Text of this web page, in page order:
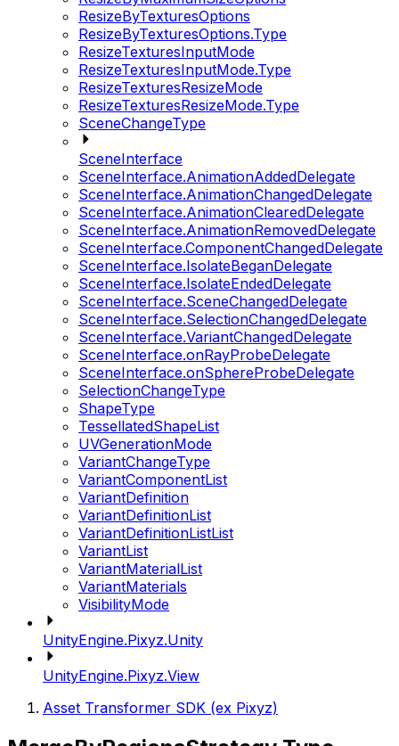
ResizeByTexturesOptions
ResizeByTexturesOptions.Type
ResizeTexturesInputMode
ResizeTexturesInputMode.Type
ResizeTexturesResizeMode
ResizeTexturesResizeMode.Type
SceneChangeType
SceneInterface
SceneInterface.AnimationAddedDelegate
SceneInterface.AnimationChangedDelegate
SceneInterface.AnimationClearedDelegate
SceneInterface.AnimationRemovedDelegate
SceneInterface.ComponentChangedDelegate
SceneInterface.IsolateBeganDelegate
SceneInterface.IsolateEndedDelegate
SceneInterface.SceneChangedDelegate
SceneInterface.SelectionChangedDelegate
SceneInterface.VariantChangedDelegate
SceneInterface.onRayProbeDelegate
SceneInterface.onSphereProbeDelegate
SelectionChangeType
ShapeType
TessellatedShapeList
UVGenerationMode
VariantChangeType
VariantComponentList
VariantDefinition
VariantDefinitionList
VariantDefinitionListList
VariantList
VariantMaterialList
VariantMaterials
VisibilityMode
UnityEngine.Pixyz.Unity
UnityEngine.Pixyz.View
Asset Transformer SDK (ex Pixyz)